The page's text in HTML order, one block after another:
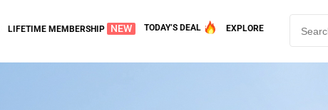
LIFETIME MEMBERSHIP NEW TODAY’S DEAL EXPLORE